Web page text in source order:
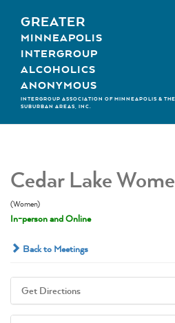
content
GREATER
MINNEAPOLIS
INTERGROUP
ALCOHOLICS
ANONYMOUS
INTERGROUP ASSOCIATION OF MINNEAPOLIS & THE
SUBURBAN AREAS, INC.
Cedar Lake
(Women)
In-person and Online
Back to Meetings
Get Directions